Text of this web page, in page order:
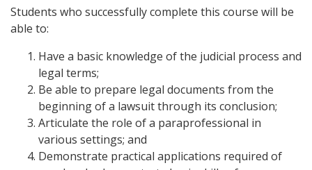
Students who successfully complete this course will be
able to:
Have a basic knowledge of the judicial process and
legal terms;
Be able to prepare legal documents from the
beginning of a lawsuit through its conclusion;
Articulate the role of a paraprofessional in
various settings; and
Demonstrate practical applications required of